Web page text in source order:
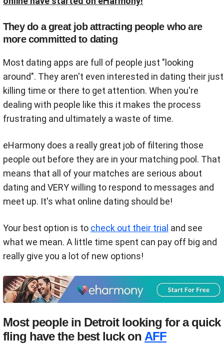
They do a great job attracting people who are
more committed to dating
Most dating apps are full of people just "looking
around". They aren't even interested in dating their just
killing time or there to get attention. When you're
dealing with people like this it makes the process
frustrating and ultimately a waste of time.
eHarmony does a really great job of filtering those
people out before they are in your matching pool. That
means that all of your matches are serious about
dating and VERY willing to respond to messages and
meet up. It's what online dating should be!
Your best option is to check out their trial and see
what we mean. A little time spent can pay off big and
really give you a lot of new options!
Most people in Detroit looking for a quick
fling have the best luck on AFF